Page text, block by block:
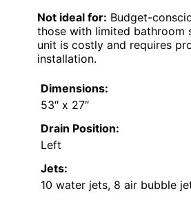
Not ideal for: Budget-
those with limited bathroom
unit is costly and requires
installation.
Dimensions:
53″ x 27″
Drain Position:
Left
Jets:
10 water jets, 8 air bubble